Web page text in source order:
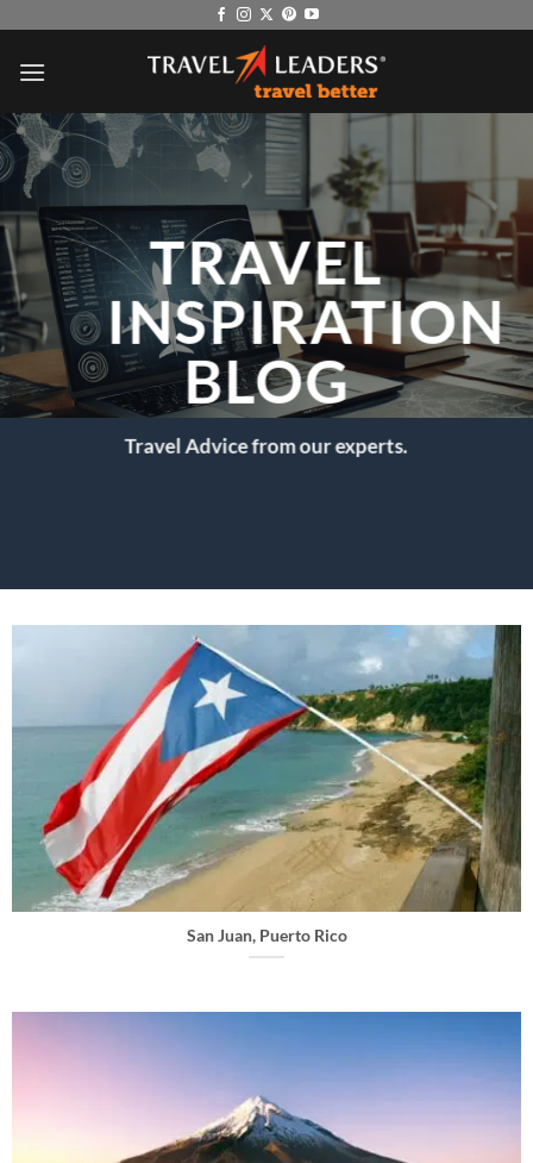
content
TRAVEL
INSPIRATION
BLOG
Travel Advice from our experts.
San Juan, Puerto Rico